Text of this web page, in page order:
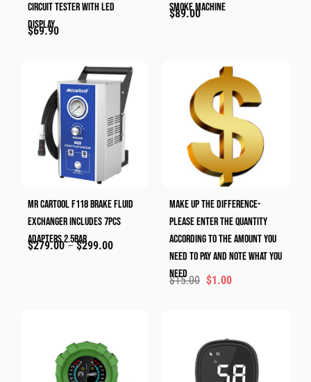
Circuit Tester With LED
Display
$69.90
Smoke Machine
$89.00
MR CARTOOL F118 Brake Fluid
Exchanger Includes 7pcs
Adapters 2.5bar
$279.00 – $299.00
Make Up The Difference-
Please Enter The Quantity
According To The Amount You
Need To Pay And Note What You
Need
$15.00 $1.00